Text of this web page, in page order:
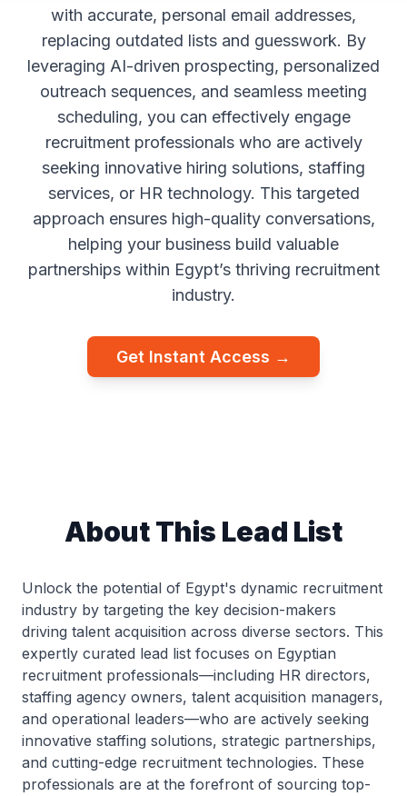
with accurate, personal email addresses,
replacing outdated lists and guesswork. By
leveraging AI-driven prospecting, personalized
outreach sequences, and seamless meeting
scheduling, you can effectively engage
recruitment professionals who are actively
seeking innovative hiring solutions, staffing
services, or HR technology. This targeted
approach ensures high-quality conversations,
helping your business build valuable
partnerships within Egypt’s thriving recruitment
industry.
Get Instant Access →
About This Lead List
Unlock the potential of Egypt's dynamic recruitment
industry by targeting the key decision-makers
driving talent acquisition across diverse sectors. This
expertly curated lead list focuses on Egyptian
recruitment professionals—including HR directors,
staffing agency owners, talent acquisition managers,
and operational leaders—who are actively seeking
innovative staffing solutions, strategic partnerships,
and cutting-edge recruitment technologies. These
professionals are at the forefront of sourcing top-